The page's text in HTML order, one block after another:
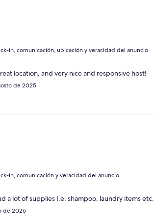
in, comunicación, ubicación y veracidad del anuncio
location, and very nice and responsive host!
de 2025
in, comunicación y veracidad del anuncio
a lot of supplies I.e. shampoo, laundry items etc.
de 2026